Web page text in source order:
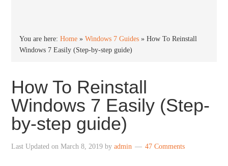
You are here:Home »Windows 7 Guides »How To Reinstall
Windows 7 Easily (Step-by-step guide)
How To Reinstall
Windows 7 Easily (Step-
by-step guide)
Last Updated onMarch 8, 2019 byadmin 47 Comments